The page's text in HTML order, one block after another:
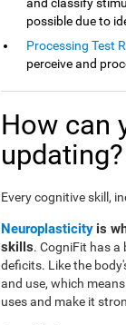
and classify
possible due to
Processing Test
perceive and
How can
updating?
Every cognitive skill,
Neuroplasticity is
skills. CogniFit has
deficits. Like the
and use, which
uses and make it